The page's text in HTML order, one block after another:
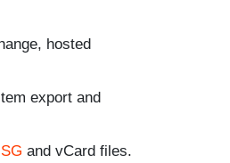
hosted
export and
and vCard files.